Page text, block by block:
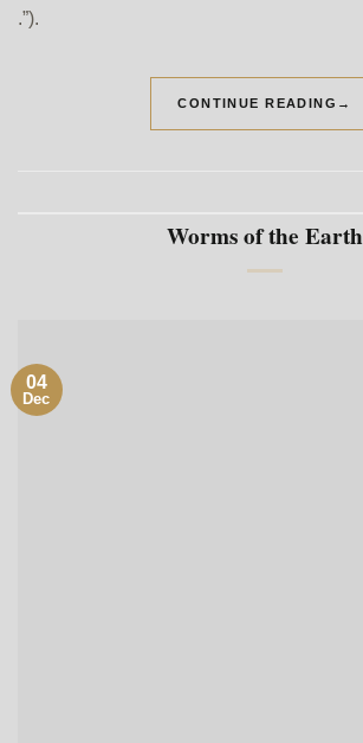
.”).
CONTINUE READING →
Worms of the Earth
04
Dec